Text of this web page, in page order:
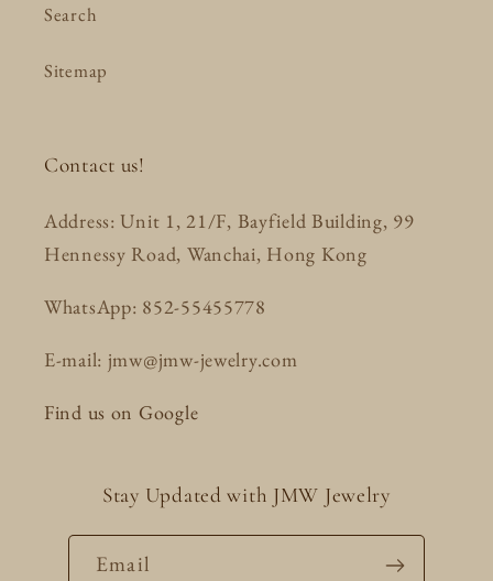
Search
Sitemap
Contact us!
Address: Unit 1, 21/F, Bayfield Building, 99
Hennessy Road, Wanchai, Hong Kong
WhatsApp: 852-55455778
E-mail: jmw@jmw-jewelry.com
Find us on Google
Stay Updated with JMW Jewelry
Email